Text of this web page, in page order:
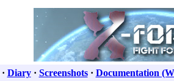
Diary· Screenshots· Documentation